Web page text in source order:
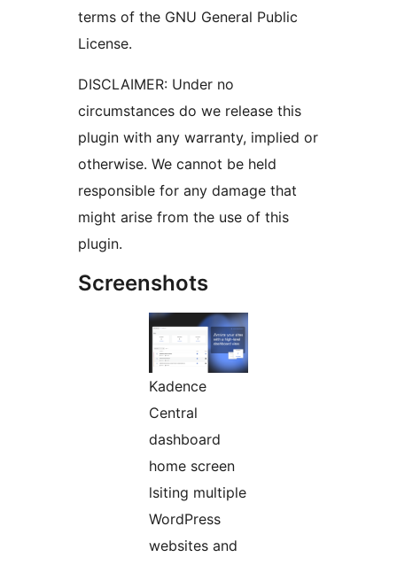
terms of the GNU General Public
License.
DISCLAIMER: Under no
circumstances do we release this
plugin with any warranty, implied or
otherwise. We cannot be held
responsible for any damage that
might arise from the use of this
plugin.
Screenshots
Kadence
Central
dashboard
home screen
lsiting multiple
WordPress
websites and